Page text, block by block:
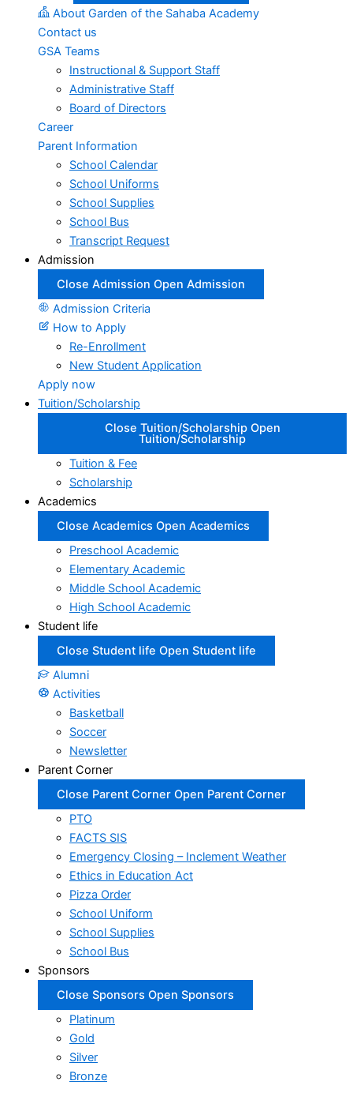
About Garden of the Sahaba Academy
Contact us
GSA Teams
Instructional & Support Staff
Administrative Staff
Board of Directors
Career
Parent Information
School Calendar
School Uniforms
School Supplies
School Bus
Transcript Request
Admission
Close Admission Open Admission
Admission Criteria
How to Apply
Re-Enrollment
New Student Application
Apply now
Tuition/Scholarship
Close Tuition/Scholarship Open
Tuition/Scholarship
Tuition & Fee
Scholarship
Academics
Close Academics Open Academics
Preschool Academic
Elementary Academic
Middle School Academic
High School Academic
Student life
Close Student life Open Student life
Alumni
Activities
Basketball
Soccer
Newsletter
Parent Corner
Close Parent Corner Open Parent Corner
PTO
FACTS SIS
Emergency Closing – Inclement Weather
Ethics in Education Act
Pizza Order
School Uniform
School Supplies
School Bus
Sponsors
Close Sponsors Open Sponsors
Platinum
Gold
Silver
Bronze